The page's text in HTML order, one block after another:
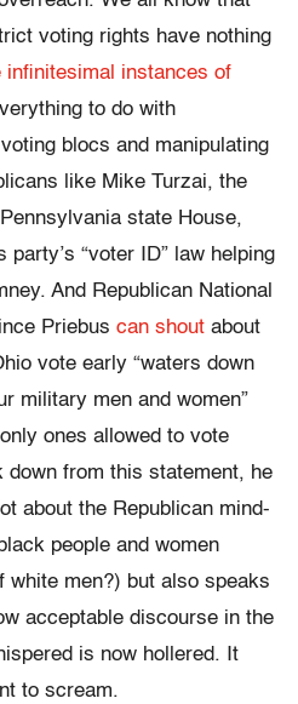
voting rights have nothing
infinitesimal instances of
to do with
blocs and manipulating
like Mike Turzai, the
state House,
party’s “voter ID” law helping
And Republican National
Priebus can shout about
vote early “waters down
military men and women”
ones allowed to vote
down from this statement, he
about the Republican mind-
people and women
white men?) but also speaks
acceptable discourse in the
is now hollered. It
to scream.